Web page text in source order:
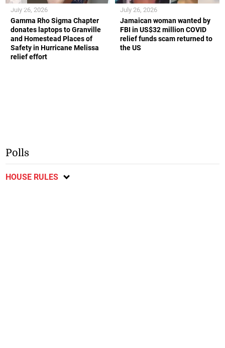
Gamma Rho Sigma Chapter
donates laptops to Granville
and Homestead Places of
Safety in Hurricane Melissa
relief effort
July 26, 2026
Jamaican woman wanted by
FBI in US$32 million COVID
relief funds scam returned to
the US
July 26, 2026
Polls
HOUSE RULES